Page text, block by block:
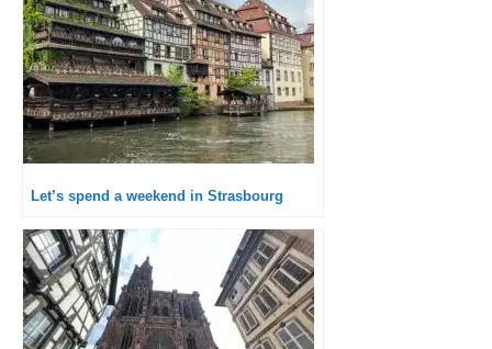
Let’s spend a weekend in Strasbourg